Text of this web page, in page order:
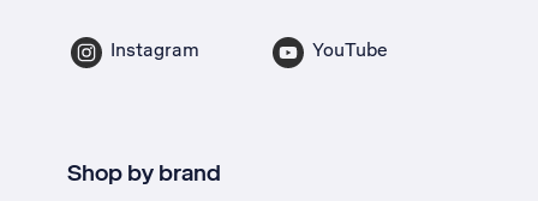
Instagram YouTube
Shop by brand